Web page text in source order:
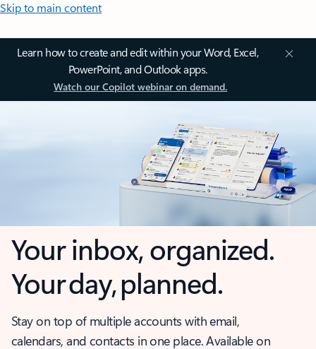
Skip to main content
Learn how to create and edit within your Word, Excel,
PowerPoint, and Outlook apps.
Watch our Copilot webinar on demand.
Your inbox, organized.
Your day, planned.
Stay on top of multiple accounts with email,
calendars, and contacts in one place. Available on